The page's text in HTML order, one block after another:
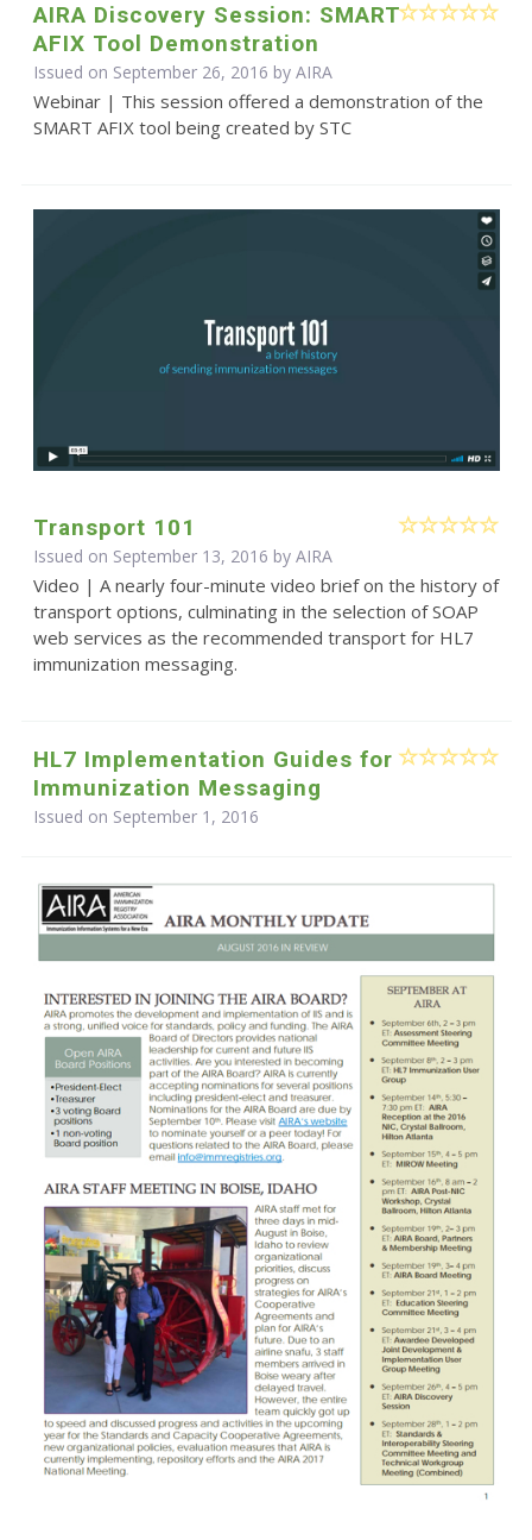
AIRA Discovery Session: SMART
AFIX Tool Demonstration
Issued on September 26, 2016 by AIRA
Webinar | This session offered a demonstration of the
SMART AFIX tool being created by STC
Transport 101
Issued on September 13, 2016 by AIRA
Video | A nearly four-minute video brief on the history of
transport options, culminating in the selection of SOAP
web services as the recommended transport for HL7
immunization messaging.
HL7 Implementation Guides for
Immunization Messaging
Issued on September 1, 2016